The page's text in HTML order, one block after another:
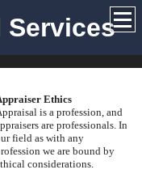
Services
Ethics
is a profession, and
are professionals. In
field as with any
we are bound by
considerations.